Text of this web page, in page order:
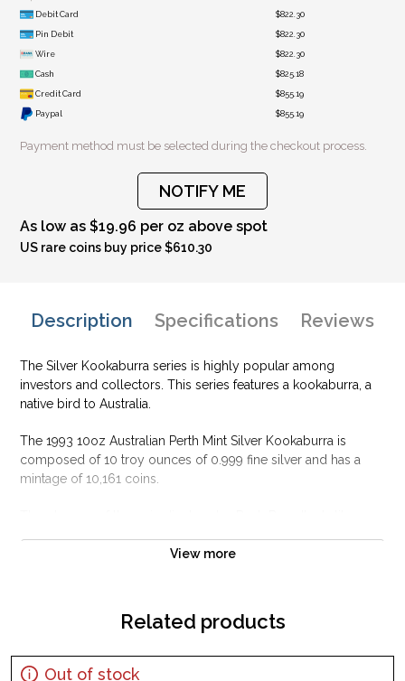
Debit Card $822.30
Pin Debit $822.30
Wire $822.30
Cash $825.18
Credit Card $855.19
Paypal $855.19
Payment method must be selected during the checkout process.
NOTIFY ME
As low as $19.96 per oz above spot
US rare coins buy price $610.30
Description Specifications Reviews
The Silver Kookaburra series is highly popular among
investors and collectors. This series features a kookaburra, a
native bird to Australia.
The 1993 10oz Australian Perth Mint Silver Kookaburra is
composed of 10 troy ounces of 0.999 fine silver and has a
mintage of 10,161 coins.
features a kookaburra feeding its young in a tree, design by
Why is the 1993 10oz Australian Perth Mint
Silver Kookaburra Popular Among Investors ?
Contains 10 oz of .999 fine silver
View more
Related products
Out of stock